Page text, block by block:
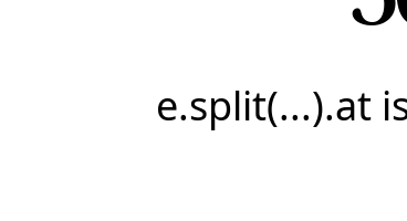
e.split(...).at